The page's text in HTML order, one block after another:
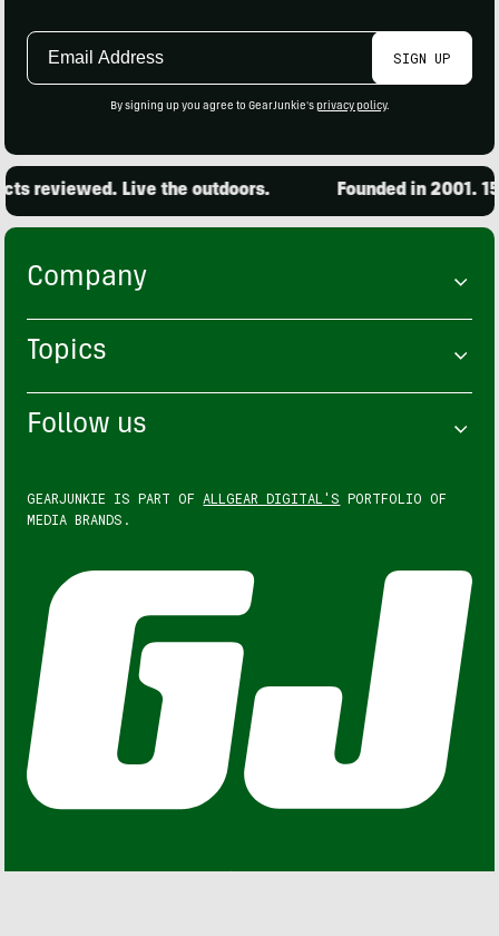
Email
SIGN UP
By signing up you agree to GearJunkie's privacy policy.
reviewed. Live the outdoors. Founded in 2001.
Company
Topics
Follow us
GEARJUNKIE IS PART OF ALLGEAR DIGITAL'S PORTFOLIO OF
MEDIA BRANDS.
GEARJUNKIE © COPYRIGHT 2013 – 2026. ALL RIGHTS